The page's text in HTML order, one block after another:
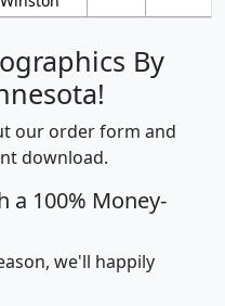
By
our order form and
download.
a 100% Money-
we'll happily